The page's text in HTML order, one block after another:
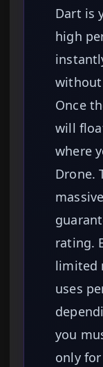
Dart is
high
without
Once
will
where
Drone.
rating.
limited
uses
you
only